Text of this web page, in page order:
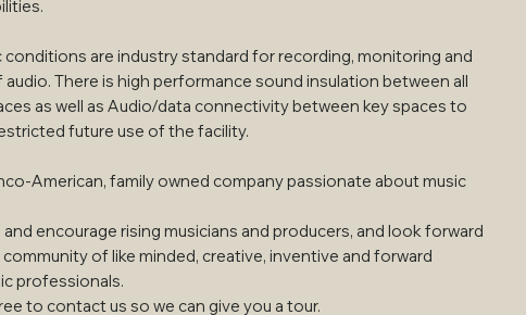
conditions are industry standard for recording, monitoring and
There is high performance sound insulation between all
as well as Audio/data connectivity between key spaces to
future use of the facility.
American, family owned company passionate about music
encourage rising musicians and producers, and look forward
of like minded, creative, inventive and forward
professionals.
to contact us so we can give you a tour.